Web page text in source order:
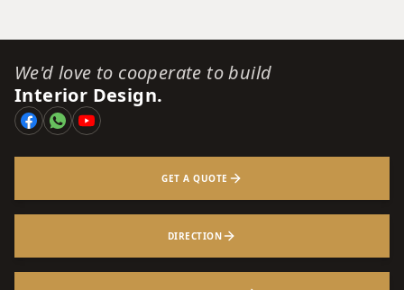
We'd love to cooperate to build
Interior Design.
GET A QUOTE
DIRECTION